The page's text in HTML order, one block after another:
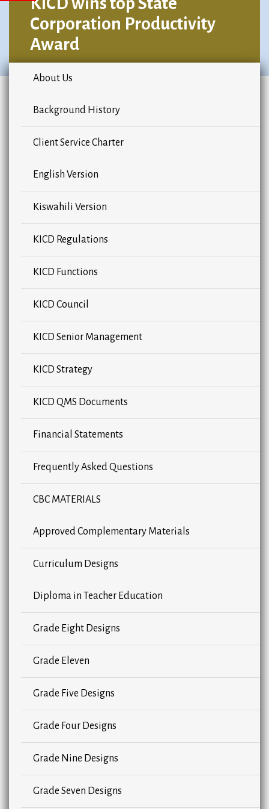
Corporation Productivity
Award
About Us
Background History
Client Service Charter
English Version
Kiswahili Version
KICD Regulations
KICD Functions
KICD Council
KICD Senior Management
KICD Strategy
KICD QMS Documents
Financial Statements
Frequently Asked Questions
CBC MATERIALS
Approved Complementary Materials
Curriculum Designs
Diploma in Teacher Education
Grade Eight Designs
Grade Eleven
Grade Five Designs
Grade Four Designs
Grade Nine Designs
Grade Seven Designs